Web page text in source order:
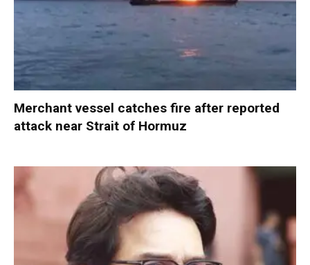
Merchant vessel catches fire after reported
attack near Strait of Hormuz